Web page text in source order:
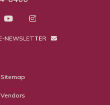
NEWSLETTER
Sitemap
Vendors